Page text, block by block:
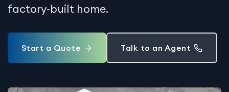
factory-built home.
Start a Quote Talk to an Agent